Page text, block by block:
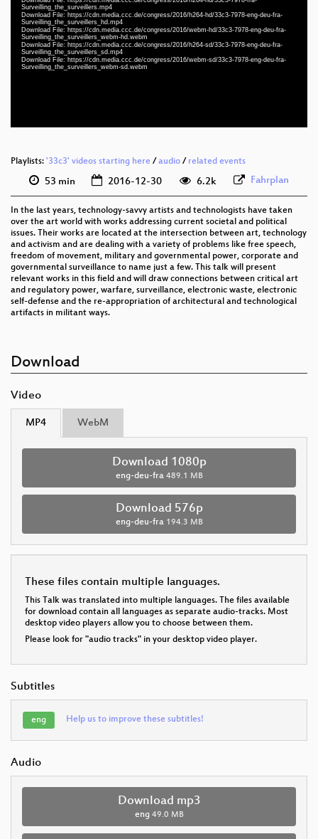
Surveilling_the_surveillers.mp4
Download File: https://cdn.media.ccc.de/congress/2016/h264-hd/33c3-7978-eng-deu-fra-
Surveilling_the_surveillers_hd.mp4
Download File: https://cdn.media.ccc.de/congress/2016/webm-hd/33c3-7978-eng-deu-fra-
Surveilling_the_surveillers_webm-hd.webm
Download File: https://cdn.media.ccc.de/congress/2016/h264-sd/33c3-7978-eng-deu-fra-
Surveilling_the_surveillers_sd.mp4
Download File: https://cdn.media.ccc.de/congress/2016/webm-sd/33c3-7978-eng-deu-fra-
Surveilling_the_surveillers_webm-sd.webm
eng
eng-deu-fra 1080p (webm)
eng-deu-fra 576p (mp4)
Playlists: '33c3' videos starting here /audio / related events
53 min 2016-12-30 6.2k Fahrplan
In the last years, technology-savvy artists and technologists have taken
over the art world with works addressing current societal and political
issues. Their works are located at the intersection between art, technology
and activism and are dealing with a variety of problems like free speech,
freedom of movement, military and governmental power, corporate and
governmental surveillance to name just a few. This talk will present
relevant works in this field and will draw connections between critical art
and regulatory power, warfare, surveillance, electronic waste, electronic
self-defense and the re-appropriation of architectural and technological
artifacts in militant ways.
Download
Video
MP4 WebM
Download 1080p
eng-deu-fra 489.1 MB
Download 576p
eng-deu-fra 194.3 MB
These files contain multiple languages.
This Talk was translated into multiple languages. The files available
for download contain all languages as separate audio-tracks. Most
desktop video players allow you to choose between them.
Please look for "audio tracks" in your desktop video player.
Subtitles
eng Help us to improve these subtitles!
Audio
Download mp3
eng 49.0 MB